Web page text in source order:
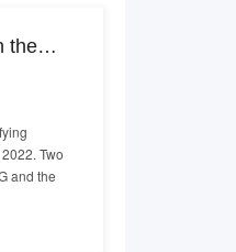
the
Two
and the